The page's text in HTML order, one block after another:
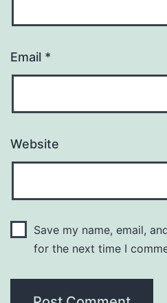
Email *
Website
Save my name, email,
for the next time I